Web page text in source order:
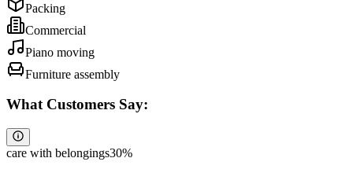
Packing
Commercial
Piano moving
Furniture assembly
What Customers Say:
care with belongings30%